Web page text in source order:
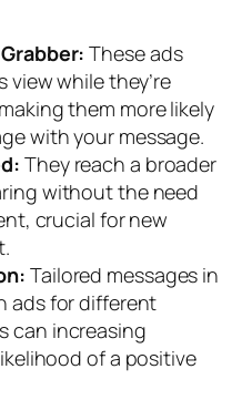
These ads
view while they’re
them more likely
with your message.
They reach a broader
without the need
crucial for new
Tailored messages in
ads for different
can increasing
of a positive